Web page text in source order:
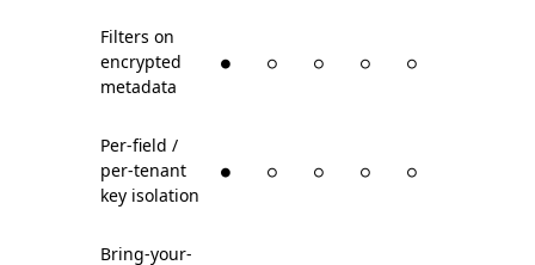
Filters on
encrypted
metadata
● ○ ○ ○ ○
Per-field /
per-tenant
key isolation
● ○ ○ ○ ○
Bring-your-